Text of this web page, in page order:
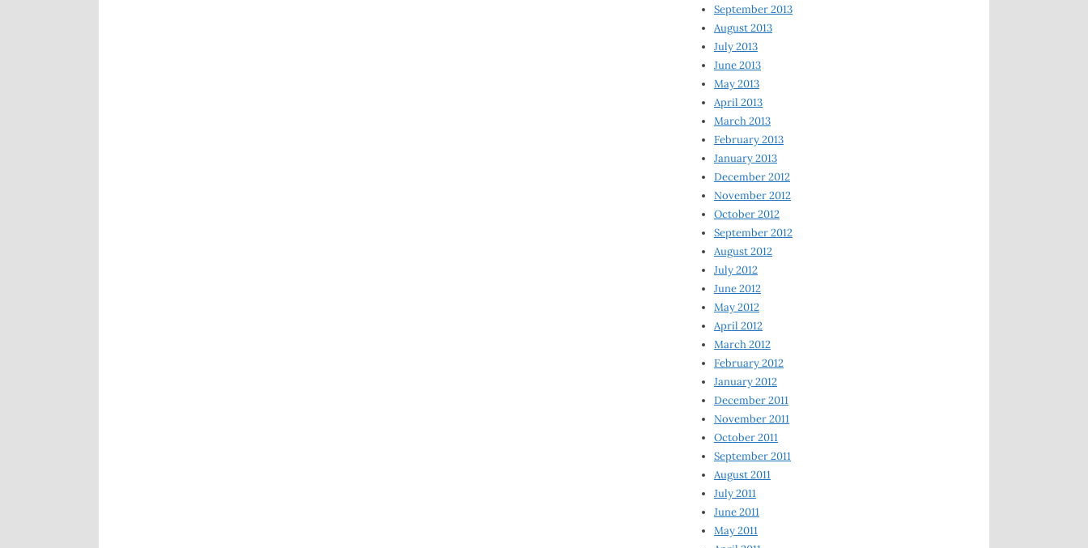
September 2013
August 2013
July 2013
June 2013
May 2013
April 2013
March 2013
February 2013
January 2013
December 2012
November 2012
October 2012
September 2012
August 2012
July 2012
June 2012
May 2012
April 2012
March 2012
February 2012
January 2012
December 2011
November 2011
October 2011
September 2011
August 2011
July 2011
June 2011
May 2011